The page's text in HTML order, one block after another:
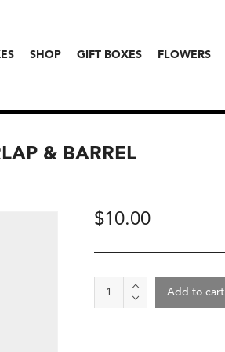
SHOP GIFT BOXES FLOWERS
& BARREL
$10.00
Add to cart